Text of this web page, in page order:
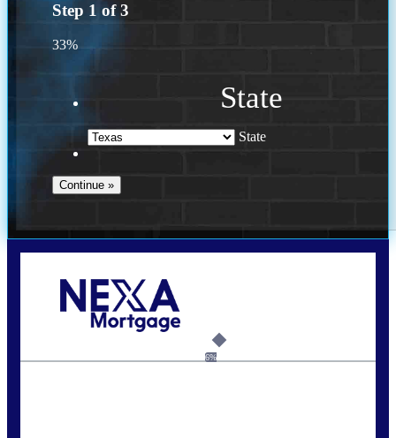
Step 1 of3
33%
State
State
vmcauliffesawyer@NEXALending.com
6%